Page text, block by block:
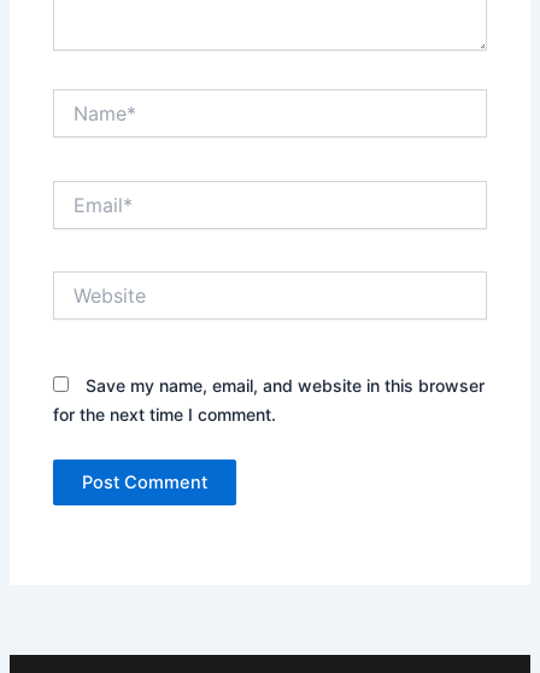
Save my name, email, and website in this browser
for the next time I comment.